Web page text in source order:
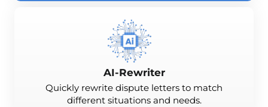
AI-Rewriter
Quickly rewrite dispute letters to match
different situations and needs.